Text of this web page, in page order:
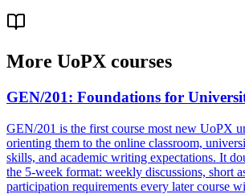
More UoPX courses
GEN/201: Foundations for
GEN/201 is the first course most new UoPX
orienting them to the online classroom,
skills, and academic writing expectations. It
the 5-week format: weekly discussions, short
participation requirements every later course